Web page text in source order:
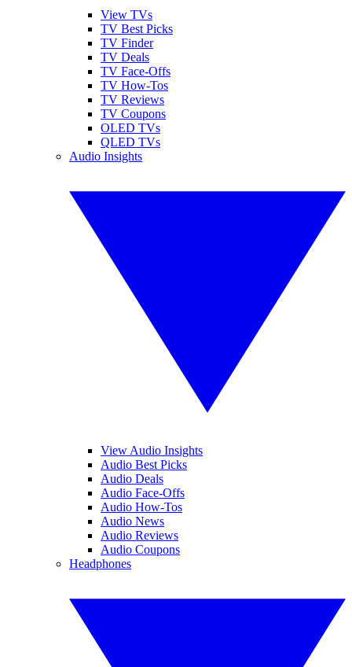
View TVs
TV Best Picks
TV Finder
TV Deals
TV Face-Offs
TV How-Tos
TV Reviews
TV Coupons
OLED TVs
QLED TVs
Audio Insights
View Audio Insights
Audio Best Picks
Audio Deals
Audio Face-Offs
Audio How-Tos
Audio News
Audio Reviews
Audio Coupons
Headphones